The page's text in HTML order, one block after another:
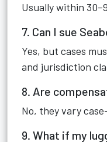
Usually within
7. Can I sue
Yes, but cases
and jurisdiction
8. Are
No, they vary
9. What if my